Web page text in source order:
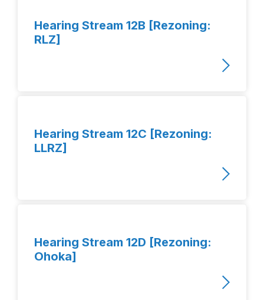
Hearing Stream 12B [Rezoning:
RLZ]
Hearing Stream 12C [Rezoning:
LLRZ]
Hearing Stream 12D [Rezoning:
Ohoka]